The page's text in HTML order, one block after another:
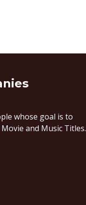
whose goal is to
and Music Titles.